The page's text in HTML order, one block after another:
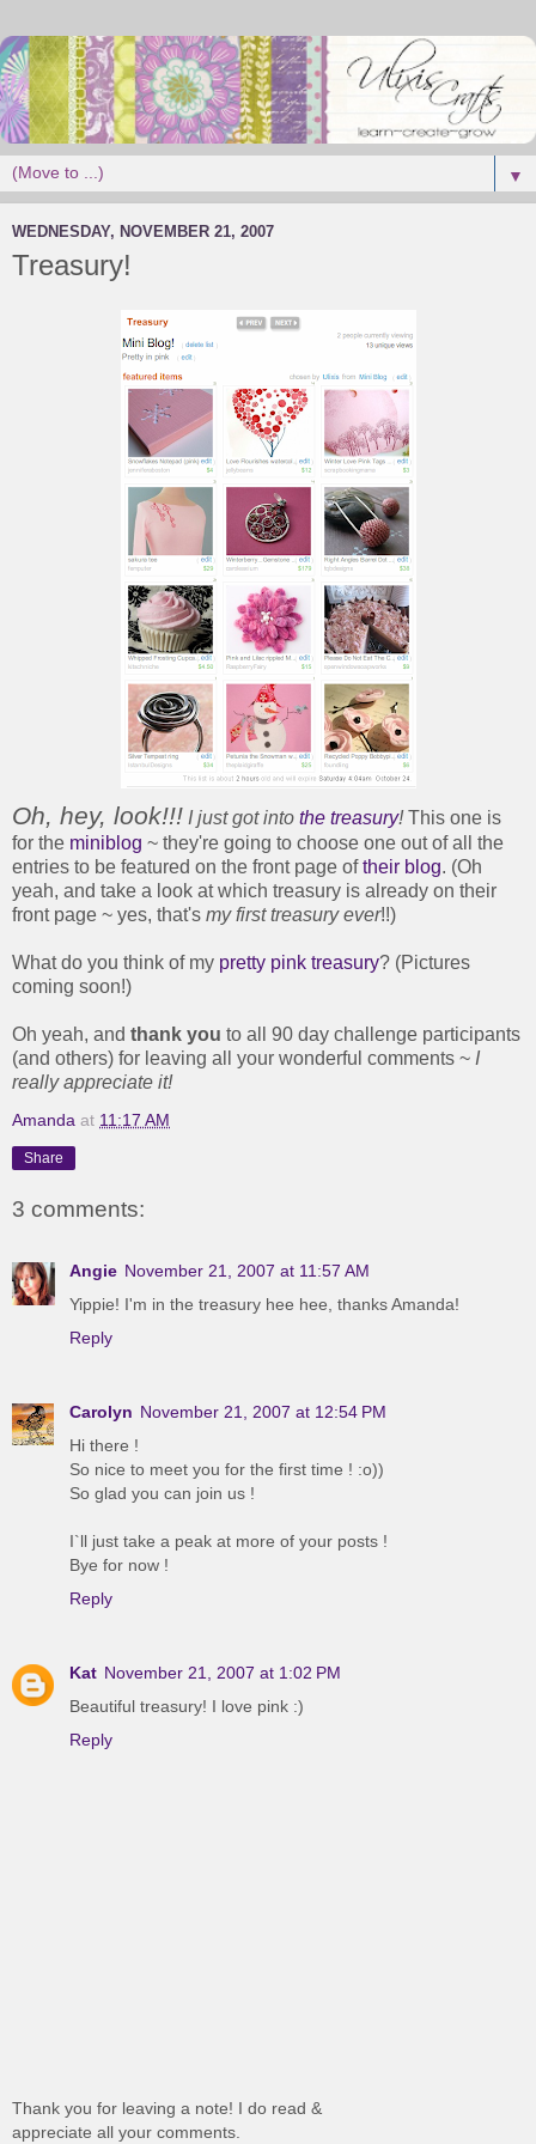
▼
WEDNESDAY, NOVEMBER 21, 2007
Treasury!
Oh, hey, look!!! I just got into the treasury!This one is
for the miniblog ~ they're going to choose one out of all the
entries to be featured on the front page oftheir blog. (Oh
yeah, and take a look at which treasury is already on their
front page ~ yes, that's my first treasury ever!!)
What do you think of my pretty pink treasury? (Pictures
coming soon!)
Oh yeah, and thank you to all 90 day challenge participants
(and others) for leaving all your wonderful comments ~ I
really appreciate it!
Amanda at 11:17 AM
Share
3 comments:
Angie November 21, 2007 at 11:57 AM
Yippie! I'm in the treasury hee hee, thanks Amanda!
Reply
Carolyn November 21, 2007 at 12:54 PM
Hi there !
So nice to meet you for the first time ! :o))
So glad you can join us !
I`ll just take a peak at more of your posts !
Bye for now !
Reply
Kat November 21, 2007 at 1:02 PM
Beautiful treasury! I love pink :)
Reply
Thank you for leaving a note! I do read &
appreciate all your comments.